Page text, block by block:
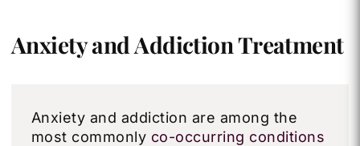
Anxiety and Addiction Treatment
Anxiety and addiction are among the
most commonly co-occurring conditions